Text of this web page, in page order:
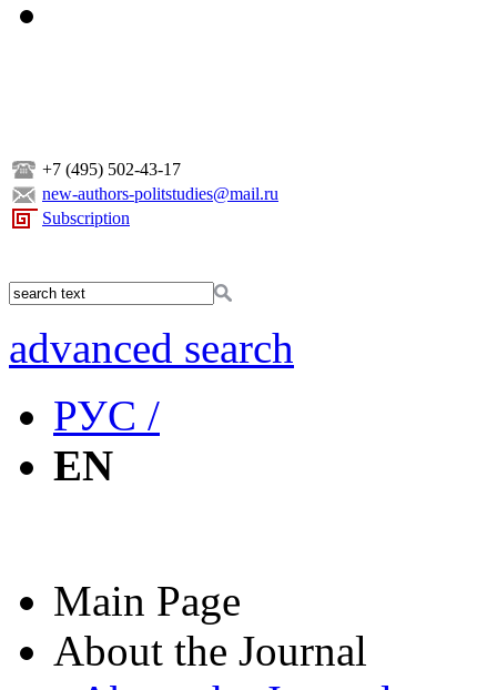
+7 (495) 502-43-17
new-authors-politstudies@mail.ru
Subscription
advanced search
РУС /
EN
Main Page
About the Journal